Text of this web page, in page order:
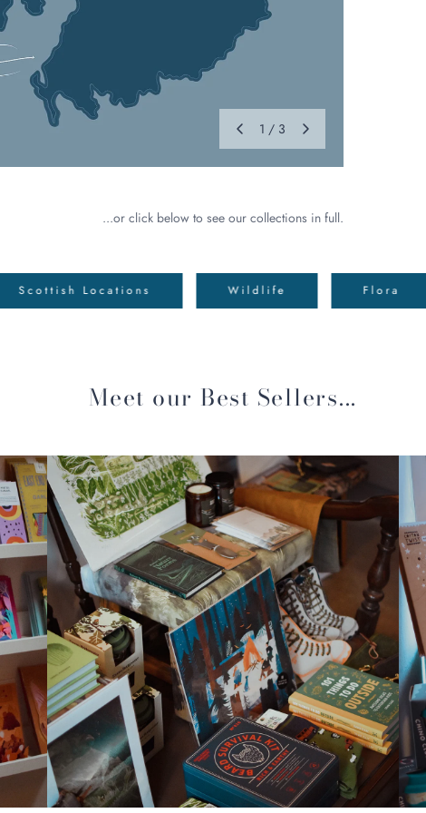
1 / 3
...or click below to see our collections in full.
Scottish Locations Wildlife Flora
Meet our Best Sellers...